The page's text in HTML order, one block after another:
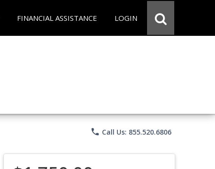
FINANCIAL ASSISTANCE LOGIN
phone Call Us: 855.520.6806